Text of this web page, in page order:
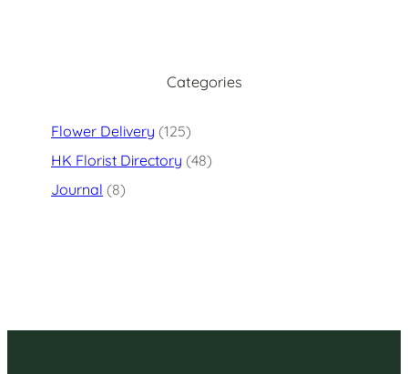
Categories
Flower Delivery (125)
HK Florist Directory (48)
Journal (8)